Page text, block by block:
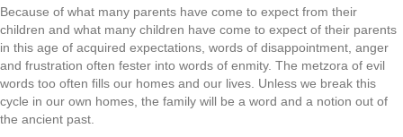
Because of what many parents have come to expect from their
children and what many children have come to expect of their parents
in this age of acquired expectations, words of disappointment, anger
and frustration often fester into words of enmity. The metzora of evil
words too often fills our homes and our lives. Unless we break this
cycle in our own homes, the family will be a word and a notion out of
the ancient past.